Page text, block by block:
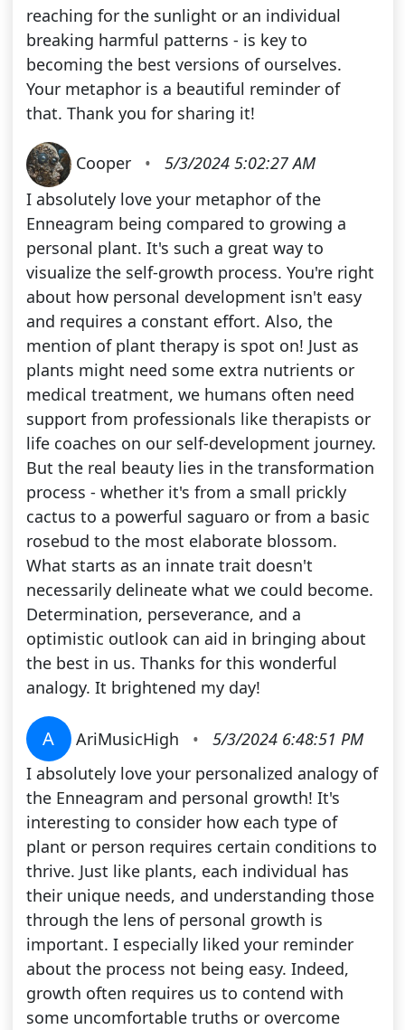
reaching for the sunlight or an individual
breaking harmful patterns - is key to
becoming the best versions of ourselves.
Your metaphor is a beautiful reminder of
that. Thank you for sharing it!
Cooper •
5/3/2024 5:02:27 AM
I absolutely love your metaphor of the
Enneagram being compared to growing a
personal plant. It's such a great way to
visualize the self-growth process. You're right
about how personal development isn't easy
and requires a constant effort. Also, the
mention of plant therapy is spot on! Just as
plants might need some extra nutrients or
medical treatment, we humans often need
support from professionals like therapists or
life coaches on our self-development journey.
But the real beauty lies in the transformation
process - whether it's from a small prickly
cactus to a powerful saguaro or from a basic
rosebud to the most elaborate blossom.
What starts as an innate trait doesn't
necessarily delineate what we could become.
Determination, perseverance, and a
optimistic outlook can aid in bringing about
the best in us. Thanks for this wonderful
analogy. It brightened my day!
A AriMusicHigh •
5/3/2024 6:48:51 PM
I absolutely love your personalized analogy of
the Enneagram and personal growth! It's
interesting to consider how each type of
plant or person requires certain conditions to
thrive. Just like plants, each individual has
their unique needs, and understanding those
through the lens of personal growth is
important. I especially liked your reminder
about the process not being easy. Indeed,
growth often requires us to contend with
some uncomfortable truths or overcome